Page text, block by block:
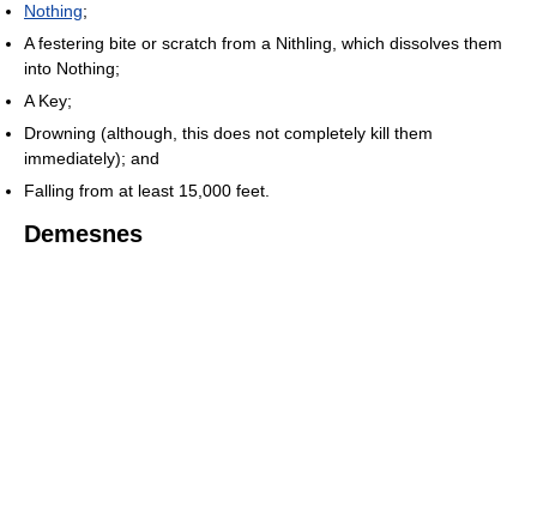
Nothing;
A festering bite or scratch from a Nithling, which dissolves them
into Nothing;
A Key;
Drowning (although, this does not completely kill them
immediately); and
Falling from at least 15,000 feet.
Demesnes